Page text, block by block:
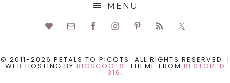
MENU
© 2011-2026 PETALS TO PICOTS. ALL RIGHTS RESERVED. |
WEB HOSTING BY BIGSCOOTS. THEME FROM RESTORED
316.